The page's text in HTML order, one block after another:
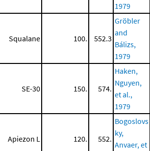
1979
Squalane 100. 552.3
Gröbler
and
Bálizs,
1979
SE-30 150. 574.
Haken,
Nguyen,
et al.,
1979
Apiezon L 120. 552.
Bogoslovs
ky,
Anvaer, et